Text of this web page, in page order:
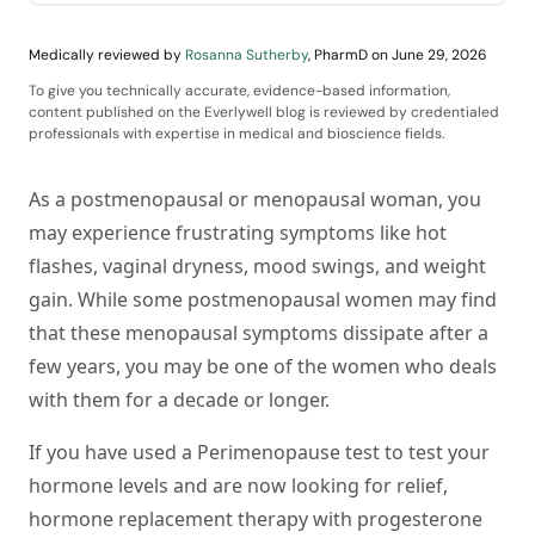
Medically reviewed by Rosanna Sutherby, PharmDonJune 29, 2026
To give you technically accurate, evidence-based information,
content published on the Everlywell blog is reviewed by credentialed
professionals with expertise in medical and bioscience fields.
As a postmenopausal or menopausal woman, you
may experience frustrating symptoms like hot
flashes, vaginal dryness, mood swings, and weight
gain. While some postmenopausal women may find
that these menopausal symptoms dissipate after a
few years, you may be one of the women who deals
with them for a decade or longer.
If you have used a Perimenopause test to test your
hormone levels and are now looking for relief,
hormone replacement therapy with progesterone